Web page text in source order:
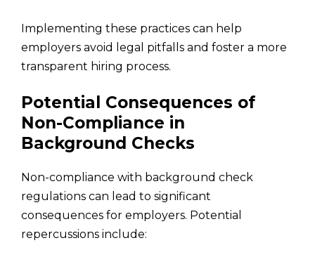
Implementing these practices can help
employers avoid legal pitfalls and foster a more
transparent hiring process.
Potential Consequences of
Non-Compliance in
Background Checks
Non-compliance with background check
regulations can lead to significant
consequences for employers. Potential
repercussions include: